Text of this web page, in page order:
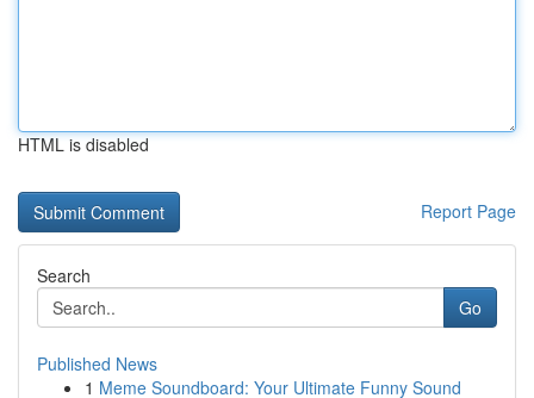
HTML is disabled
Report Page
Search
Go
Published News
1 Meme Soundboard: Your Ultimate Funny Sound